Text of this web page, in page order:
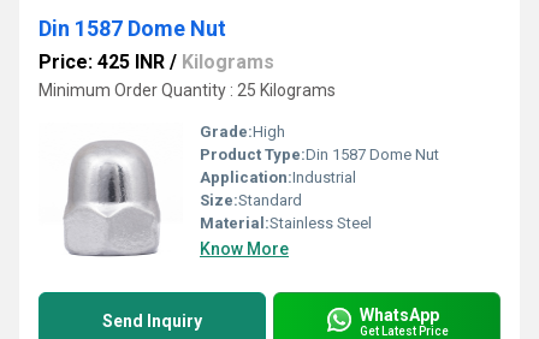
Din 1587 Dome Nut
Price: 425 INR / Kilograms
Minimum Order Quantity : 25 Kilograms
Grade:High
Product Type:Din 1587 Dome Nut
Application:Industrial
Size:Standard
Material:Stainless Steel
Know More
Send Inquiry WhatsApp
Get Latest Price